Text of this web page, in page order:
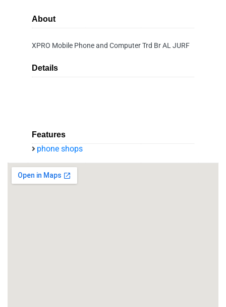
About
XPRO Mobile Phone and Computer Trd Br AL JURF
Details
Features
phone shops